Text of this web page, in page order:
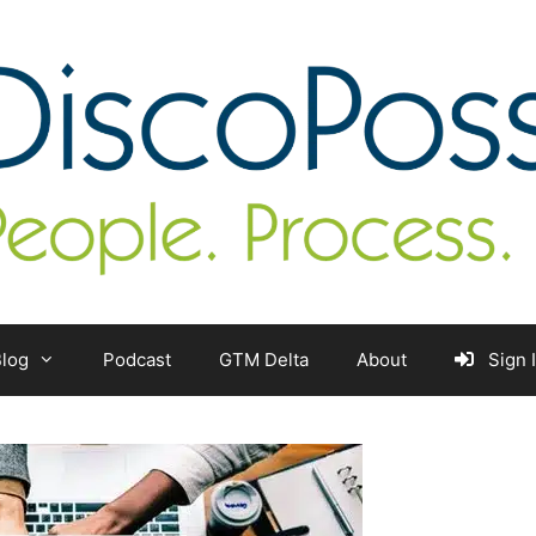
Podcast GTM Delta About Sign